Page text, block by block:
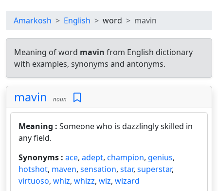
Amarkosh English word mavin
Meaning of word mavin from English dictionary
with examples, synonyms and antonyms.
mavin noun
Meaning : Someone who is dazzlingly skilled in
any field.
Synonyms : ace, adept, champion, genius,
hotshot, maven, sensation, star, superstar,
virtuoso, whiz, whizz, wiz, wizard